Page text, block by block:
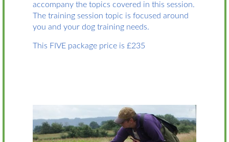
accompany the topics covered in this session.
The training session topic is focused around
you and your dog training needs.
This FIVE package price is £235